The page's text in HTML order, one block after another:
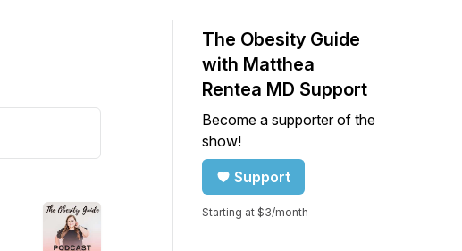
The Obesity Guide
with Matthea
Rentea MD Support
Become a supporter of the
show!
Support
Starting at $3/month